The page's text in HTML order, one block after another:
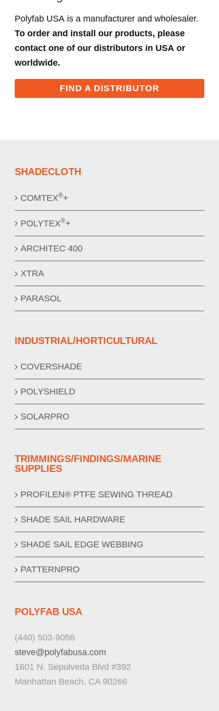
Polyfab USA is a manufacturer and wholesaler.
To order and install our products, please
contact one of our distributors in USA or
worldwide.
FIND A DISTRIBUTOR
SHADECLOTH
COMTEX®+
POLYTEX®+
ARCHITEC 400
XTRA
PARASOL
INDUSTRIAL/HORTICULTURAL
COVERSHADE
POLYSHIELD
SOLARPRO
TRIMMINGS/FINDINGS/MARINE
SUPPLIES
PROFILEN® PTFE SEWING THREAD
SHADE SAIL HARDWARE
SHADE SAIL EDGE WEBBING
PATTERNPRO
POLYFAB USA
(440) 503-9056
steve@polyfabusa.com
1601 N. Sepulveda Blvd #392
Manhattan Beach, CA 90266